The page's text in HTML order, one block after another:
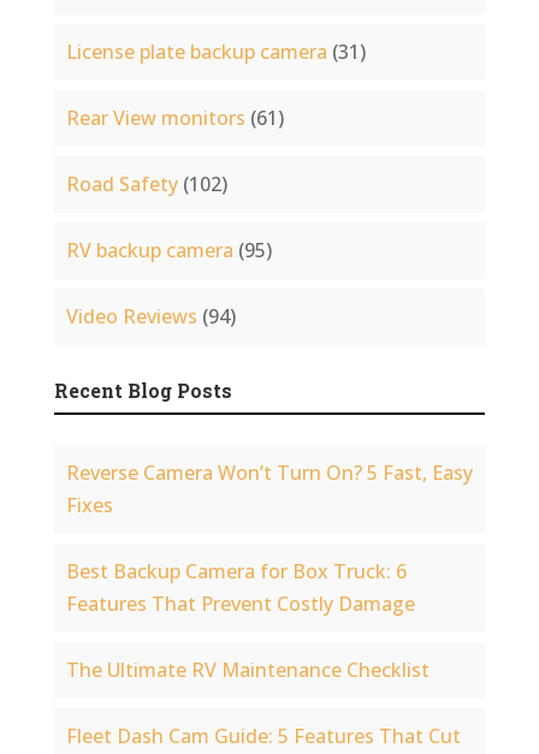
License plate backup camera (31)
Rear View monitors (61)
Road Safety(102)
RV backup camera (95)
Video Reviews (94)
Recent Blog Posts
Reverse Camera Won’t Turn On? 5 Fast, Easy
Fixes
Best Backup Camera for Box Truck: 6
Features That Prevent Costly Damage
The Ultimate RV Maintenance Checklist
Fleet Dash Cam Guide: 5 Features That Cut